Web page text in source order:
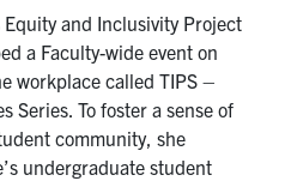
Equity and Inclusivity Project
a Faculty-wide event on
workplace called TIPS –
Series. To foster a sense of
community, she
undergraduate student